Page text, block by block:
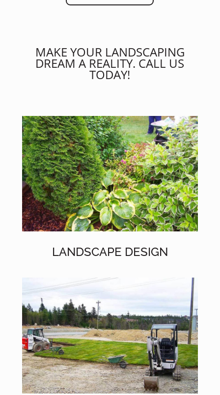
MAKE YOUR LANDSCAPING
DREAM A REALITY. CALL US
TODAY!
LANDSCAPE DESIGN